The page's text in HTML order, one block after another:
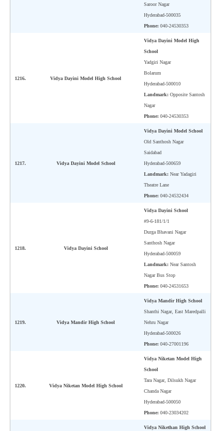
Saroor Nagar
Hyderabad-500035
Phone: 040-24530353
1216. Vidya Dayini Model High School
Vidya Dayini Model High
School
Yadgiri Nagar
Bolarum
Hyderabad-500010
Landmark: Opposite Santosh
Nagar
Phone: 040-24530353
1217. Vidya Dayini Model School
Vidya Dayini Model School
Old Santhosh Nagar
Saidabad
Hyderabad-500659
Landmark: Near Yadagiri
Theatre Lane
Phone: 040-24532434
1218. Vidya Dayini School
Vidya Dayini School
#9-6-181/1/1
Durga Bhavani Nagar
Santhosh Nagar
Hyderabad-500059
Landmark: Near Santosh
Nagar Bus Stop
Phone: 040-24531653
1219. Vidya Mandir High School
Vidya Mandir High School
Shanthi Nagar, East Maredpalli
Nehru Nagar
Hyderabad-500026
Phone: 040-27001196
1220. Vidya Niketan Model High School
Vidya Niketan Model High
School
Tara Nagar, Dilsukh Nagar
Chanda Nagar
Hyderabad-500050
Phone: 040-23034202
Vidya Nikethan High School